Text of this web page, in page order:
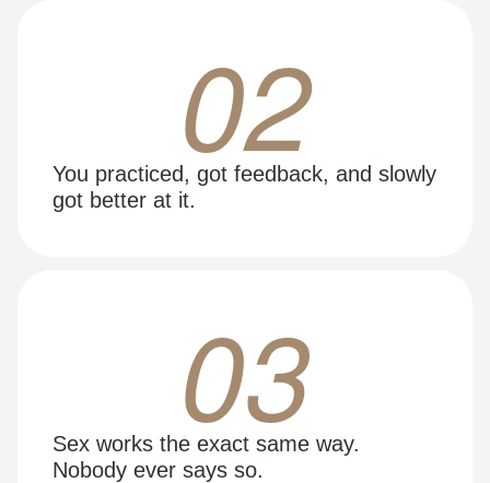
02
You practiced, got feedback, and slowly
got better at it.
03
Sex works the exact same way.
Nobody ever says so.